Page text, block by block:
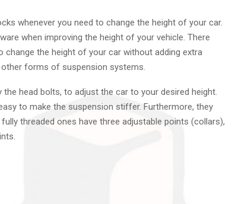
whenever you need to change the height of your car.
when improving the height of your vehicle. There
the height of your car without adding extra
forms of suspension systems.
head bolts, to adjust the car to your desired height.
to make the suspension stiffer. Furthermore, they
threaded ones have three adjustable points (collars),